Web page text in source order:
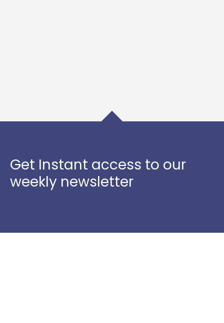
Get Instant access to our
weekly newsletter